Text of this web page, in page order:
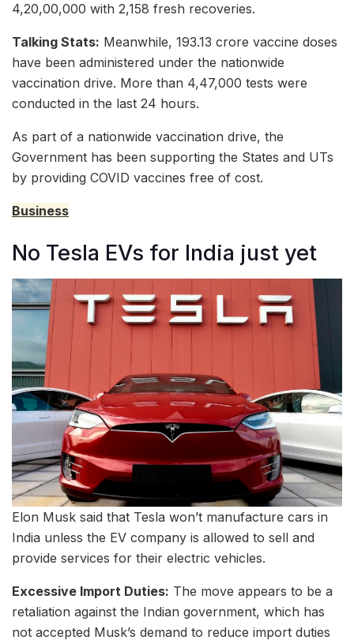
4,20,00,000 with 2,158 fresh recoveries.
Talking Stats: Meanwhile, 193.13 crore vaccine doses
have been administered under the nationwide
vaccination drive. More than 4,47,000 tests were
conducted in the last 24 hours.
As part of a nationwide vaccination drive, the
Government has been supporting the States and UTs
by providing COVID vaccines free of cost.
Business
No Tesla EVs for India just yet
Elon Musk said that Tesla won’t manufacture cars in
India unless the EV company is allowed to sell and
provide services for their electric vehicles.
Excessive Import Duties: The move appears to be a
retaliation against the Indian government, which has
not accepted Musk’s demand to reduce import duties